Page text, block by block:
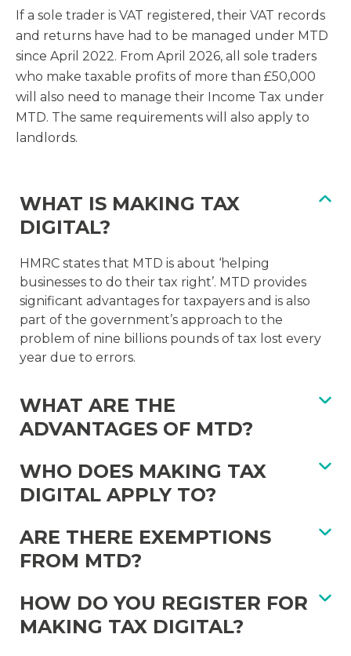
If a sole trader is VAT registered, their VAT records
and returns have had to be managed under MTD
since April 2022. From April 2026, all sole traders
who make taxable profits of more than £50,000
will also need to manage their Income Tax under
MTD. The same requirements will also apply to
landlords.
WHAT IS MAKING TAX
DIGITAL?
HMRC states that MTD is about ‘helping
businesses to do their tax right’. MTD provides
significant advantages for taxpayers and is also
part of the government’s approach to the
problem of nine billions pounds of tax lost every
year due to errors.
WHAT ARE THE
ADVANTAGES OF MTD?
WHO DOES MAKING TAX
DIGITAL APPLY TO?
ARE THERE EXEMPTIONS
FROM MTD?
HOW DO YOU REGISTER FOR
MAKING TAX DIGITAL?